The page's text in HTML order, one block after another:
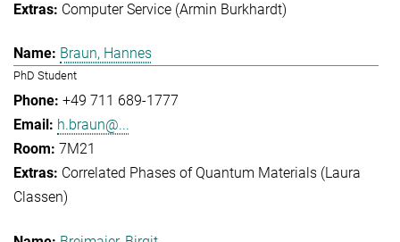
Computer Service (Armin Burkhardt)
Braun, Hannes
PhD Student
+49 711 689-1777
h.braun@...
7M21
Correlated Phases of Quantum Materials (Laura
Classen)